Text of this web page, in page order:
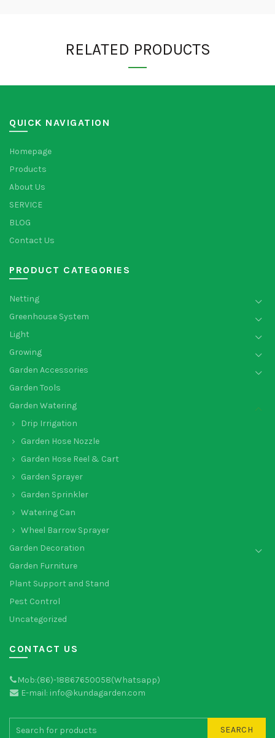
RELATED PRODUCTS
QUICK NAVIGATION
Homepage
Products
About Us
SERVICE
BLOG
Contact Us
PRODUCT CATEGORIES
Netting
Greenhouse System
Light
Growing
Garden Accessories
Garden Tools
Garden Watering
Drip Irrigation
Garden Hose Nozzle
Garden Hose Reel & Cart
Garden Sprayer
Garden Sprinkler
Watering Can
Wheel Barrow Sprayer
Garden Decoration
Garden Furniture
Plant Support and Stand
Pest Control
Uncategorized
CONTACT US
Mob:(86)-18867650058(Whatsapp)
E-mail: info@kundagarden.com
SEARCH